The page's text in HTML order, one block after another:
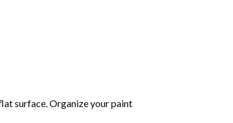
surface. Organize your paint